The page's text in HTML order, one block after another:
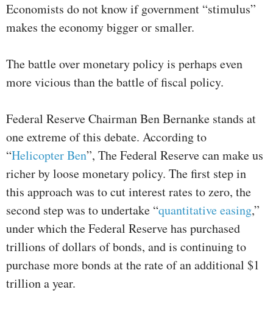
Economists do not know if government “stimulus”
makes the economy bigger or smaller.
The battle over monetary policy is perhaps even
more vicious than the battle of fiscal policy.
Federal Reserve Chairman Ben Bernanke stands at
one extreme of this debate. According to
“Helicopter Ben”, The Federal Reserve can make us
richer by loose monetary policy. The first step in
this approach was to cut interest rates to zero, the
second step was to undertake “quantitative easing,”
under which the Federal Reserve has purchased
trillions of dollars of bonds, and is continuing to
purchase more bonds at the rate of an additional $1
trillion a year.